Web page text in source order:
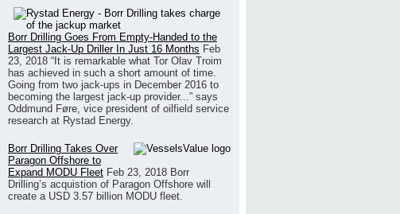
Borr Drilling Goes From Empty-Handed to the
Largest Jack-Up Driller In Just 16 Months Feb
23, 2018 “It is remarkable what Tor Olav Troim
has achieved in such a short amount of time.
Going from two jack-ups in December 2016 to
becoming the largest jack-up provider...” says
Oddmund Føre, vice president of oilfield service
research at Rystad Energy.
Borr Drilling Takes Over
Paragon Offshore to
Expand MODU Fleet Feb 23, 2018 Borr
Drilling’s acquistion of Paragon Offshore will
create a USD 3.57 billion MODU fleet.